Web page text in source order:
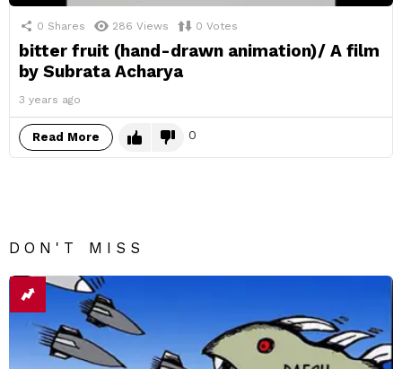
0 Shares 286 Views 0 Votes
bitter fruit (hand-drawn animation)/ A film
by Subrata Acharya
3 years ago
Read More 0
DON'T MISS